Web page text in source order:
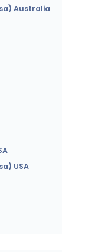
Australia
USA